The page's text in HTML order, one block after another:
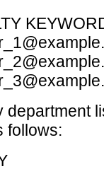
follows: